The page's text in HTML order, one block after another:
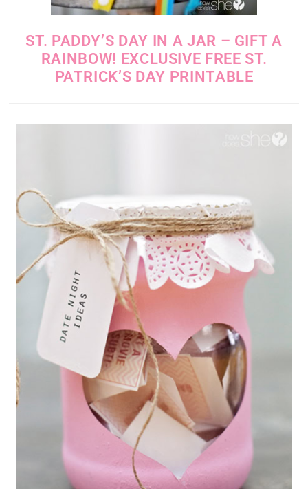
ST. PADDY’S DAY IN A JAR – GIFT A
RAINBOW! EXCLUSIVE FREE ST.
PATRICK’S DAY PRINTABLE